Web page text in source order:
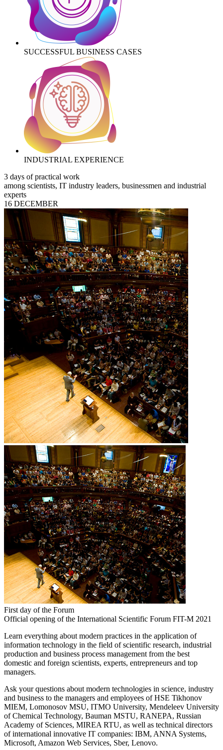
SUCCESSFUL BUSINESS CASES
INDUSTRIAL EXPERIENCE
3 days of practical work
among scientists, IT industry leaders, businessmen and industrial
experts
16 DECEMBER
First day of the Forum
Official opening of the International Scientific Forum FIT-M 2021
Learn everything about modern practices in the application of
information technology in the field of scientific research, industrial
production and business process management from the best
domestic and foreign scientists, experts, entrepreneurs and top
managers.
Ask your questions about modern technologies in science, industry
and business to the managers and employees of HSE Tikhonov
MIEM, Lomonosov MSU, ITMO University, Mendeleev University
of Chemical Technology, Bauman MSTU, RANEPA, Russian
Academy of Sciences, MIREA RTU, as well as technical directors
of international innovative IT companies: IBM, ANNA Systems,
Microsoft, Amazon Web Services, Sber, Lenovo.